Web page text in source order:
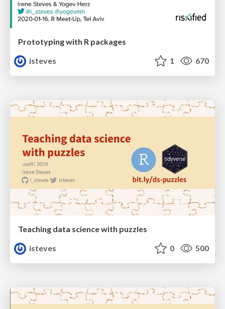
Prototyping with R packages
isteves
1 670
Teaching data science with puzzles
isteves
0 500